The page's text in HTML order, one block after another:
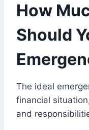
How
Should
The ideal
financial
and